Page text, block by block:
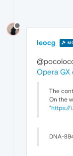
leocg
Opera GX
The
On the
"https://
DNA-